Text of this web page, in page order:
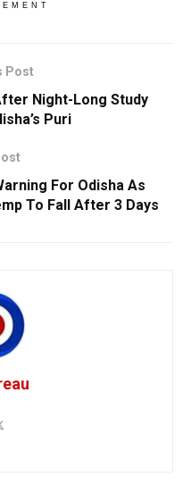
Post
Night-Long Study
Puri
For Odisha As
To Fall After 3 Days